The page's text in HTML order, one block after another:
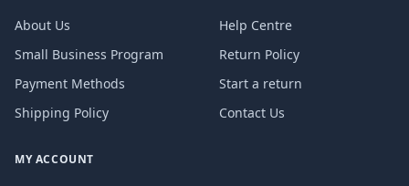
About Us
Small Business Program
Payment Methods
Shipping Policy
Help Centre
Return Policy
Start a return
Contact Us
MY ACCOUNT